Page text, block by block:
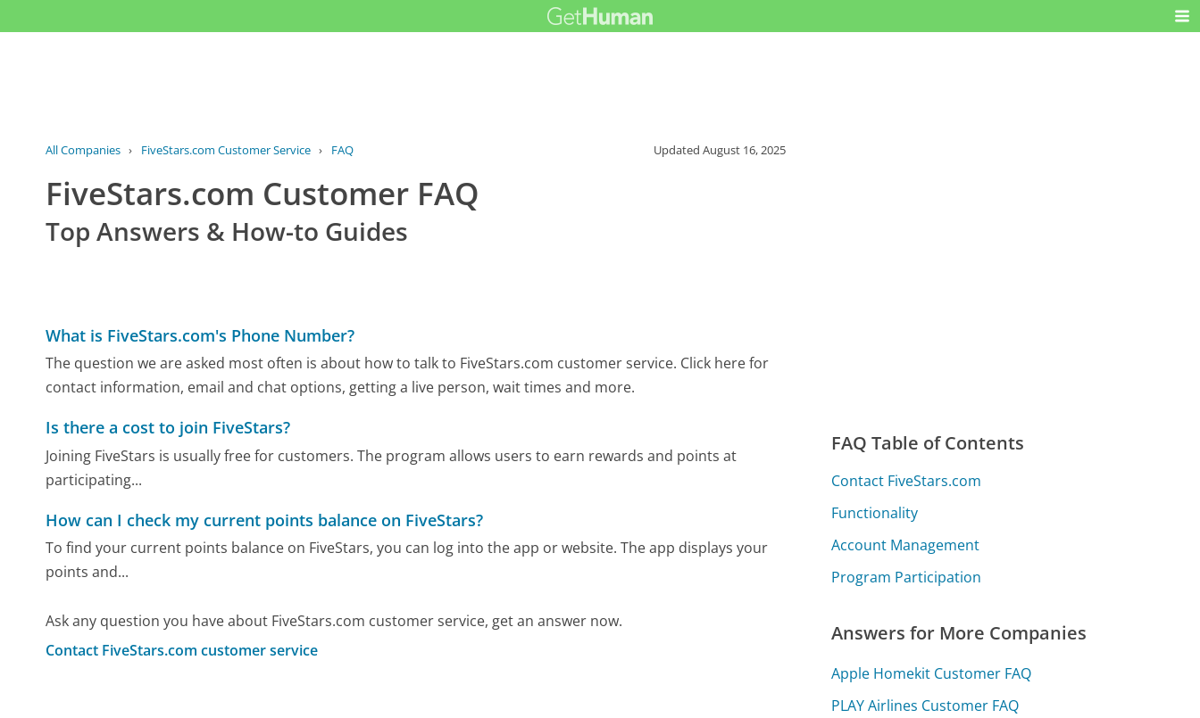
All Companies › FiveStars.com Customer Service › FAQ UpdatedAugust 16, 2025
FiveStars.com Customer FAQ
Top Answers & How-to Guides
What is FiveStars.com's Phone Number?
The question we are asked most often is about how to talk to FiveStars.com customer service. Click here for
contact information, email and chat options, getting a live person, wait times and more.
Is there a cost to join FiveStars?
Joining FiveStars is usually free for customers. The program allows users to earn rewards and points at
participating...
How can I check my current points balance on FiveStars?
To find your current points balance on FiveStars, you can log into the app or website. The app displays your
points and...
Ask any question you have about FiveStars.com customer service, get an answer now.
Contact FiveStars.com customer service
FAQ Table of Contents
Contact FiveStars.com
Functionality
Account Management
Program Participation
Answers for More Companies
Apple Homekit Customer FAQ
PLAY Airlines Customer FAQ